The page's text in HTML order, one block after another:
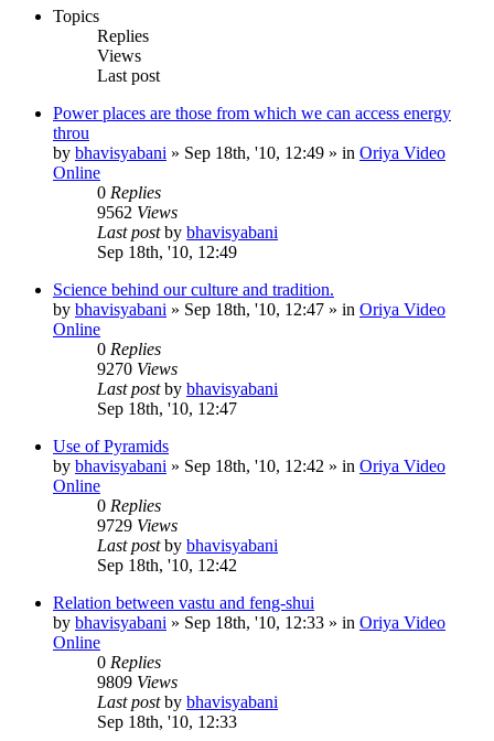
Topics
Replies
Views
Last post
Power places are those from which we can access energy
throu
by bhavisyabani » Sep 18th, '10, 12:49 » in Oriya Video
Online
0 Replies
9562 Views
Last postby bhavisyabani
Sep 18th, '10, 12:49
Science behind our culture and tradition.
by bhavisyabani » Sep 18th, '10, 12:47 » in Oriya Video
Online
0 Replies
9270 Views
Last postby bhavisyabani
Sep 18th, '10, 12:47
Use of Pyramids
by bhavisyabani » Sep 18th, '10, 12:42 » in Oriya Video
Online
0 Replies
9729 Views
Last postby bhavisyabani
Sep 18th, '10, 12:42
Relation between vastu and feng-shui
by bhavisyabani » Sep 18th, '10, 12:33 » in Oriya Video
Online
0 Replies
9809 Views
Last postby bhavisyabani
Sep 18th, '10, 12:33